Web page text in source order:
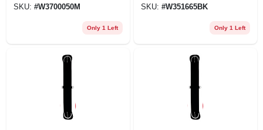
SKU: #W3700050M
Only 1 Left
SKU: #W351665BK
Only 1 Left